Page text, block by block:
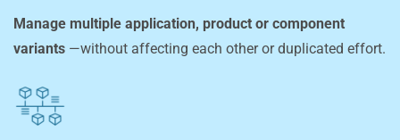
Manage multiple application, product or component
variants —without affecting each other or duplicated effort.